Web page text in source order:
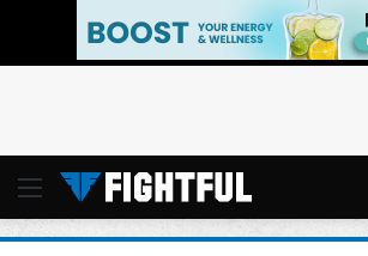
Menu